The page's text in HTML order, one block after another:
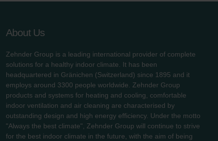
About Us
Zehnder Group is a leading international provider of complete
solutions for a healthy indoor climate. It has been
headquartered in Gränichen (Switzerland) since 1895 and it
employs around 3300 people worldwide. Zehnder Group
products and systems for heating and cooling, comfortable
indoor ventilation and air cleaning are characterised by
outstanding design and high energy efficiency. Under the motto
"Always the best climate", Zehnder Group will continue to strive
for the best indoor climate in the future, with the aim of being